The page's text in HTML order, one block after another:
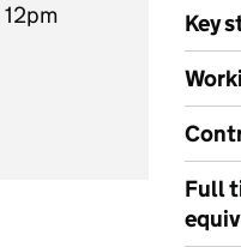
Key
Full